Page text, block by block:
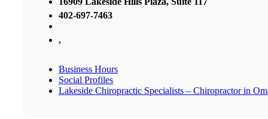
402-697-7463
,
Business Hours
Social Profiles
Lakeside Chiropractic Specialists – Chiropractor in